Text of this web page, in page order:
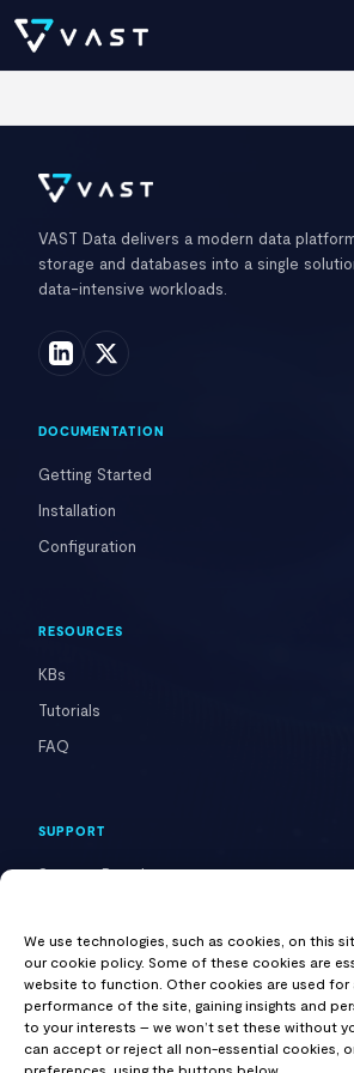
Documentation Index
Fetch the complete documentation index at:
Use this file to discover all available pages before
VAST Data delivers a modern data
storage and databases into a single
data-intensive workloads.
DOCUMENTATION
Getting Started
Installation
Configuration
RESOURCES
KBs
Tutorials
FAQ
SUPPORT
Support Portal
COMPANY
About VAST
We use technologies, such as cookies, on this
our cookie policy. Some of these cookies are
website to function. Other cookies are used for
performance of the site, gaining insights and
to your interests – we won’t set these without
can accept or reject all non-essential cookies,
preferences, using the buttons below.